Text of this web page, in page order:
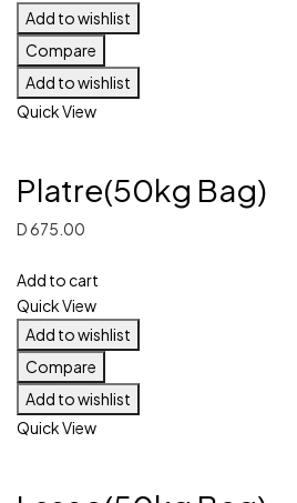
Add to wishlist
Compare
Add to wishlist
Quick View
Platre(50kg Bag)
D675.00
Add to cart
Quick View
Add to wishlist
Compare
Add to wishlist
Quick View